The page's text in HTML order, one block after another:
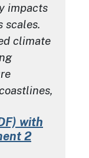
impacts
scales.
climate
with
2